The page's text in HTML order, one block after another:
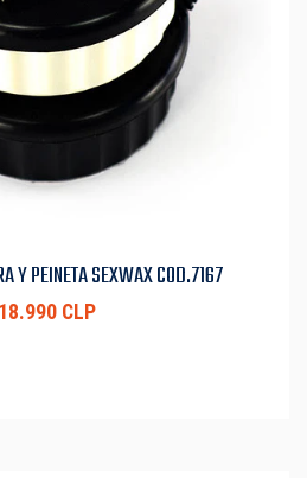
Y PEINETA SEXWAX COD.7167
CLP